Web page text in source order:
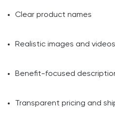
Clear product names
Realistic images and videos
Benefit-focused
Transparent pricing and